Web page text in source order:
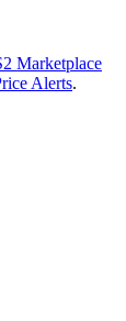
Marketplace
Alerts.